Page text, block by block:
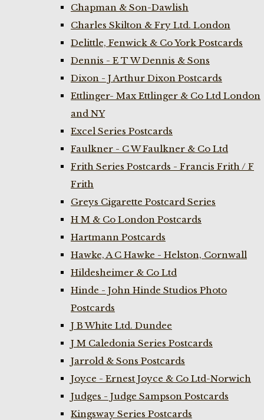
Chapman & Son-Dawlish
Charles Skilton & Fry Ltd. London
Delittle, Fenwick & Co York Postcards
Dennis - E T W Dennis & Sons
Dixon - J Arthur Dixon Postcards
Ettlinger- Max Ettlinger & Co Ltd London
and NY
Excel Series Postcards
Faulkner - C W Faulkner & Co Ltd
Frith Series Postcards - Francis Frith / F
Frith
Greys Cigarette Postcard Series
H M & Co London Postcards
Hartmann Postcards
Hawke, A C Hawke - Helston, Cornwall
Hildesheimer & Co Ltd
Hinde - John Hinde Studios Photo
Postcards
J B White Ltd. Dundee
J M Caledonia Series Postcards
Jarrold & Sons Postcards
Joyce - Ernest Joyce & Co Ltd-Norwich
Judges - Judge Sampson Postcards
Kingsway Series Postcards